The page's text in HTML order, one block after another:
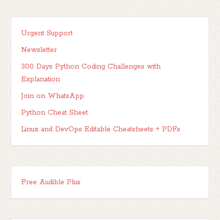
Urgent Support
Newsletter
300 Days Python Coding Challenges with
Explanation
Join on WhatsApp
Python Cheat Sheet
Linux and DevOps Editable Cheatsheets + PDFs
Free Audible Plus